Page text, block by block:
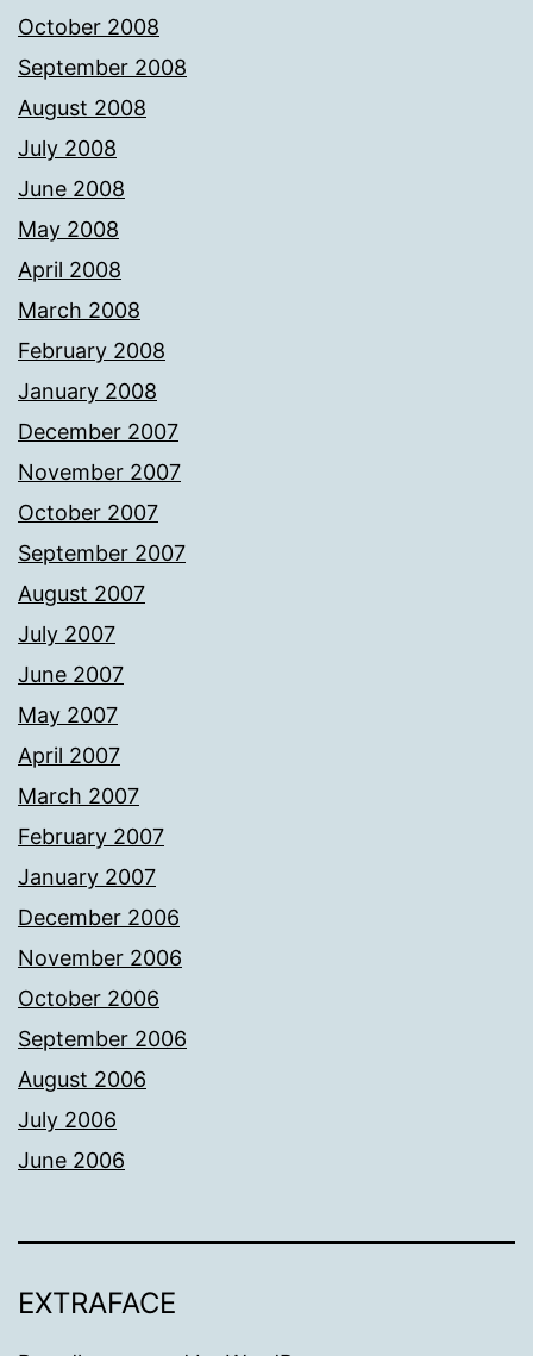
October 2008
September 2008
August 2008
July 2008
June 2008
May 2008
April 2008
March 2008
February 2008
January 2008
December 2007
November 2007
October 2007
September 2007
August 2007
July 2007
June 2007
May 2007
April 2007
March 2007
February 2007
January 2007
December 2006
November 2006
October 2006
September 2006
August 2006
July 2006
June 2006
EXTRAFACE